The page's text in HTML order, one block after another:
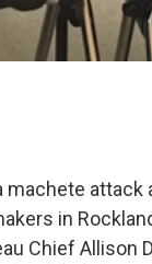
attack
in
Chief Allison